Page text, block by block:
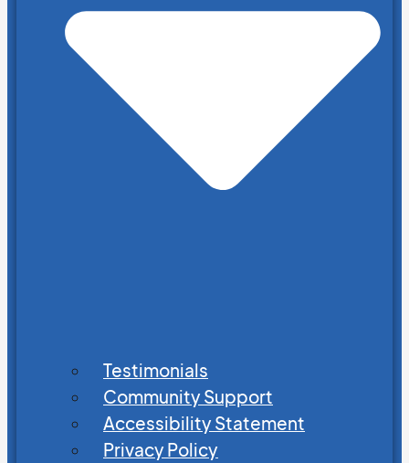
Testimonials
Community Support
Accessibility Statement
Privacy Policy